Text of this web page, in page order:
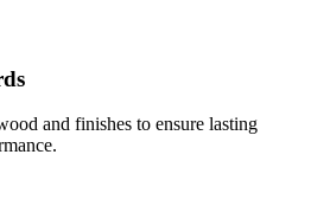
and finishes to ensure lasting